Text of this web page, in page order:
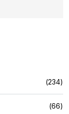
(234)
(66)